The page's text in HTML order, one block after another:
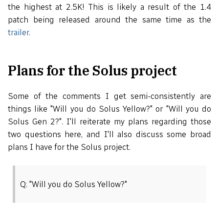
the highest at 2.5K! This is likely a result of the 1.4
patch being released around the same time as the
trailer.
Plans for the Solus project
Some of the comments I get semi-consistently are
things like "Will you do Solus Yellow?" or "Will you do
Solus Gen 2?". I'll reiterate my plans regarding those
two questions here, and I'll also discuss some broad
plans I have for the Solus project.
Q: "Will you do Solus Yellow?"